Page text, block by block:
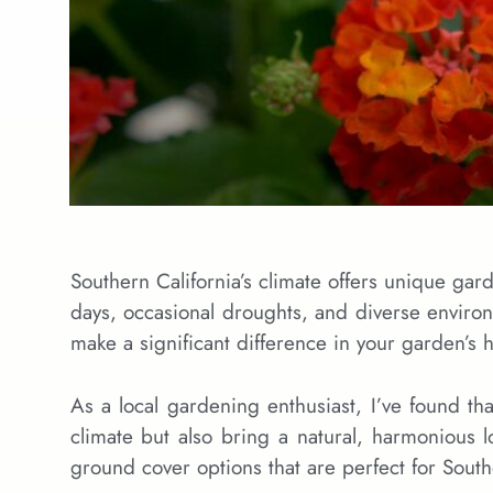
Southern California’s climate offers unique
days, occasional droughts, and diverse
make a significant difference in your garden’s
As a local gardening enthusiast, I’ve found
climate but also bring a natural, harmonious
ground cover options that are perfect for